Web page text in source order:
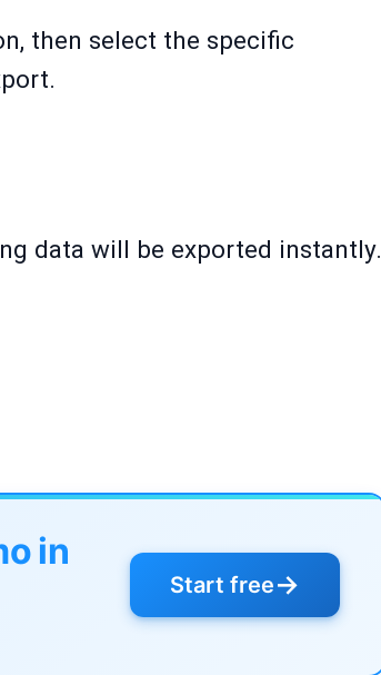
then select the specific
data will be exported instantly.
in
Start free→